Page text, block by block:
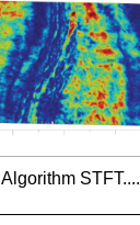
Algorithm STFT....